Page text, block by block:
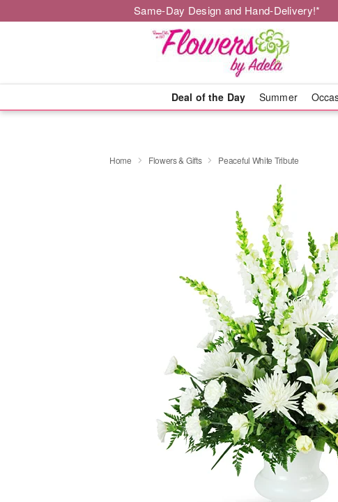
Same-Day Design and Hand-Delivery!*
Deal of the Day Summer
Home Flowers & Gifts Peaceful White Tribute